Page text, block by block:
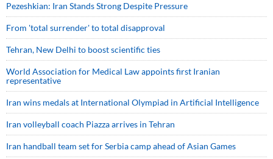
Pezeshkian: Iran Stands Strong Despite Pressure
From 'total surrender' to total disapproval
Tehran, New Delhi to boost scientific ties
World Association for Medical Law appoints first Iranian
representative
Iran wins medals at International Olympiad in Artificial Intelligence
Iran volleyball coach Piazza arrives in Tehran
Iran handball team set for Serbia camp ahead of Asian Games